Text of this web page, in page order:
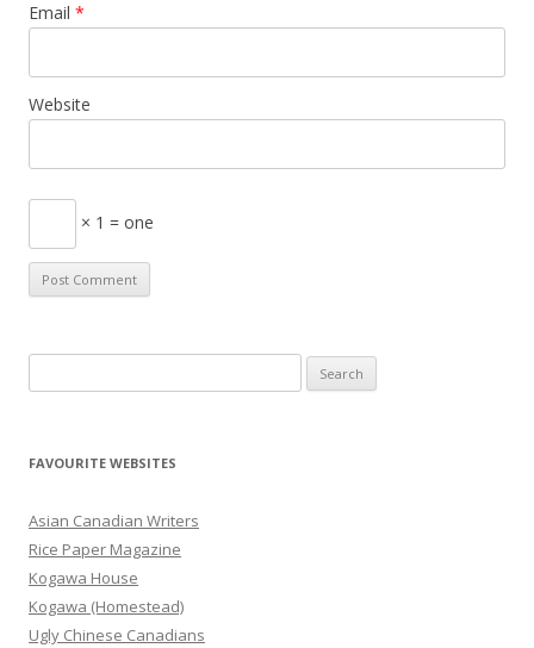
Email *
Website
× 1 = one
e
r
h
f
o
r
:
FAVOURITE WEBSITES
Asian Canadian Writers
Rice Paper Magazine
Kogawa House
Kogawa (Homestead)
Ugly Chinese Canadians